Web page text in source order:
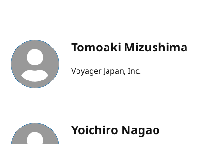
Tomoaki Mizushima
Voyager Japan, Inc.
Yoichiro Nagao